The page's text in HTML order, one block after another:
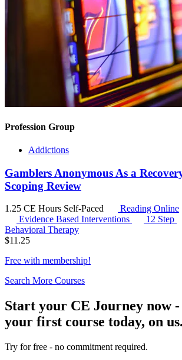
Profession Group
Addictions
Gamblers Anonymous As a
Scoping Review
1.25 CE Hours Self-Paced
Reading Online
Evidence Based Interventions
12 Step
Behavioral Therapy
$11.25
Free with membership!
Search More Courses
Start your CE Journey now -
your first course today, on us.
Try for free - no commitment required.